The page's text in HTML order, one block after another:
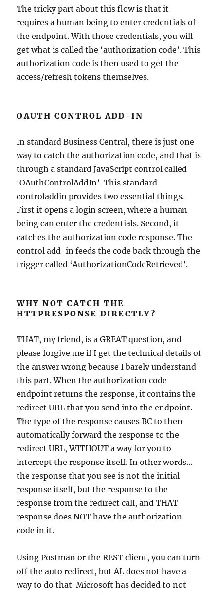
The tricky part about this flow is that it
requires a human being to enter credentials of
the endpoint. With those credentials, you will
get what is called the ‘authorization code’. This
authorization code is then used to get the
access/refresh tokens themselves.
OAUTH CONTROL ADD-IN
In standard Business Central, there is just one
way to catch the authorization code, and that is
through a standard JavaScript control called
‘OAuthControlAddIn’. This standard
controladdin provides two essential things.
First it opens a login screen, where a human
being can enter the credentials. Second, it
catches the authorization code response. The
control add-in feeds the code back through the
trigger called ‘AuthorizationCodeRetrieved’.
WHY NOT CATCH THE
HTTPRESPONSE DIRECTLY?
THAT, my friend, is a GREAT question, and
please forgive me if I get the technical details of
the answer wrong because I barely understand
this part. When the authorization code
endpoint returns the response, it contains the
redirect URL that you send into the endpoint.
The type of the response causes BC to then
automatically forward the response to the
redirect URL, WITHOUT a way for you to
intercept the response itself. In other words…
the response that you see is not the initial
response itself, but the response to the
response from the redirect call, and THAT
response does NOT have the authorization
code in it.
Using Postman or the REST client, you can turn
off the auto redirect, but AL does not have a
way to do that. Microsoft has decided to not